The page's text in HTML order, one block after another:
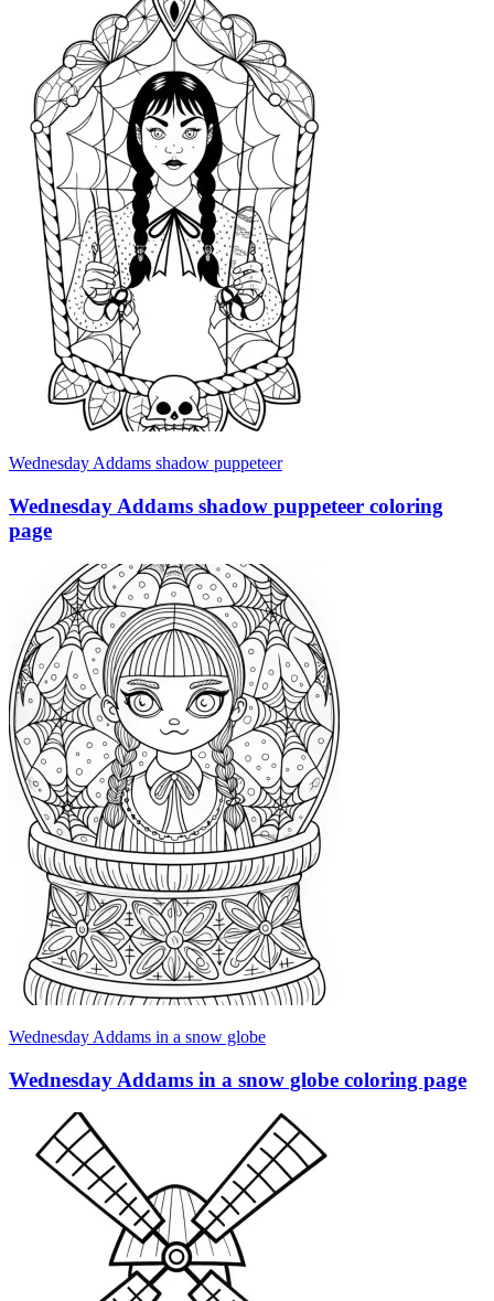
Wednesday Addams shadow puppeteer
Wednesday Addams shadow puppeteer coloring
page
Wednesday Addams in a snow globe
Wednesday Addams in a snow globe coloring page